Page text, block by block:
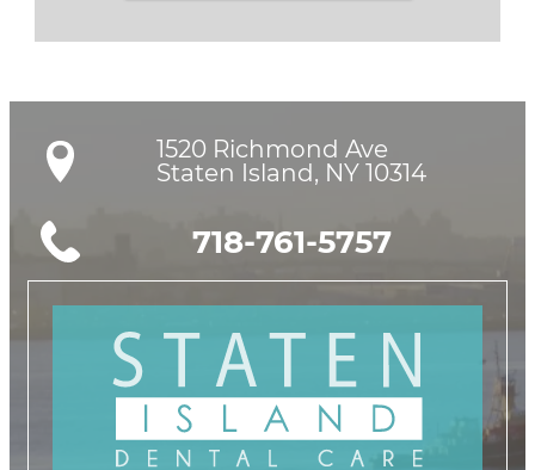
1520 Richmond Ave
Staten Island, NY 10314
718-761-5757